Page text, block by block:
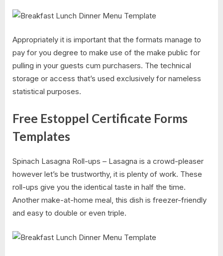
Appropriately it is important that the formats manage to
pay for you degree to make use of the make public for
pulling in your guests cum purchasers. The technical
storage or access that’s used exclusively for nameless
statistical purposes.
Free Estoppel Certificate Forms
Templates
Spinach Lasagna Roll-ups – Lasagna is a crowd-pleaser
however let’s be trustworthy, it is plenty of work. These
roll-ups give you the identical taste in half the time.
Another make-at-home meal, this dish is freezer-friendly
and easy to double or even triple.